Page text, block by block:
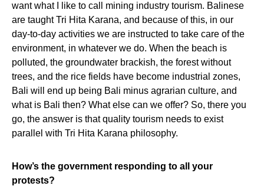
want what I like to call mining industry tourism. Balinese
are taught Tri Hita Karana, and because of this, in our
day-to-day activities we are instructed to take care of the
environment, in whatever we do. When the beach is
polluted, the groundwater brackish, the forest without
trees, and the rice fields have become industrial zones,
Bali will end up being Bali minus agrarian culture, and
what is Bali then? What else can we offer? So, there you
go, the answer is that quality tourism needs to exist
parallel with Tri Hita Karana philosophy.
How’s the government responding to all your
protests?